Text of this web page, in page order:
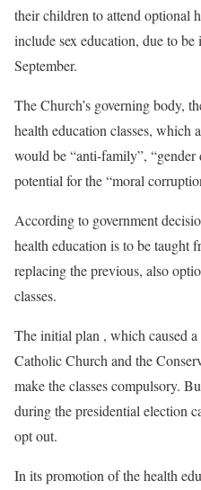
their children to attend optional
include sex education, due to
September.
The Church’s governing body,
health education classes, which
would be “anti-family”, “gender
potential for the “moral
According to government
health education is to be taught
replacing the previous, also
classes.
The initial plan , which caused
Catholic Church and the
make the classes compulsory.
during the presidential election
opt out.
In its promotion of the health